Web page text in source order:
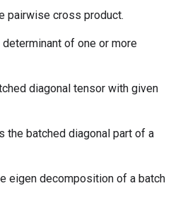
pairwise cross product.
of one or more
diagonal tensor with given
the batched diagonal part of a
eigen decomposition of a batch